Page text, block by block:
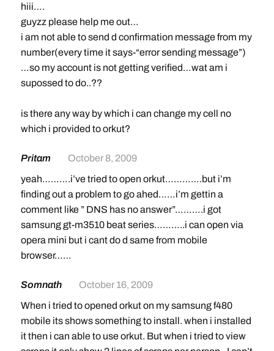
hiii….
guyzz please help me out…
i am not able to send d confirmation message from my
number(every time it says-“error sending message”)
…so my account is not getting verified…wat am i
supossed to do..??
is there any way by which i can change my cell no
which i provided to orkut?
Pritam
October 8, 2009
yeah……….i’ve tried to open orkut………….but i’m
finding out a problem to go ahed……i’m gettin a
comment like ” DNS has no answer”……….i got
samsung gt-m3510 beat series………..i can open via
opera mini but i cant do d same from mobile
browser……
Somnath
October 16, 2009
When i tried to opened orkut on my samsung f480
mobile its shows something to install. when i installed
it then i can able to use orkut. But when i tried to view